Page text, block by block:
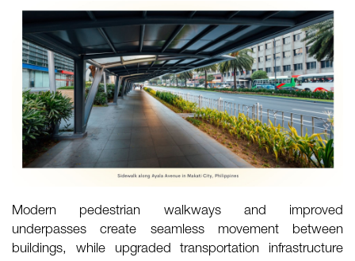
Modern pedestrian walkways and improved
underpasses create seamless movement between
buildings, while upgraded transportation infrastructure